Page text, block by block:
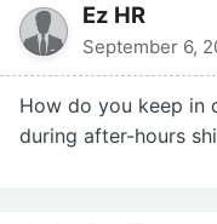
Ez HR
September 6,
How do you keep in
during after-hours